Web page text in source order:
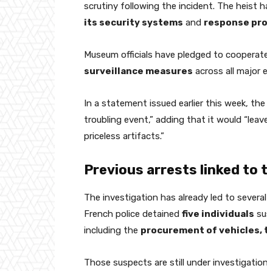
scrutiny following the incident. The heist
its security systems and response
Museum officials have pledged to
surveillance measures across all major
In a statement issued earlier this week,
troubling event,” adding that it would
priceless artifacts.”
Previous arrests linked to
The investigation has already led to
French police detained five individuals
including the procurement of vehicles,
Those suspects are still under